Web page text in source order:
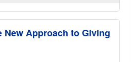
Approach to Giving